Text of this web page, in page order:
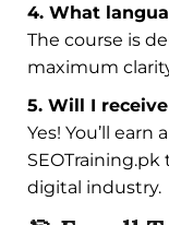
4. What
The course is
maximum
5. Will I
Yes! You’ll
SEOTraining.pk
digital industry.